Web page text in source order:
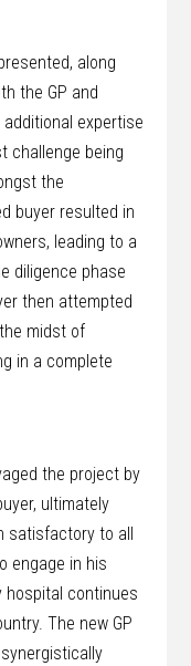
along
the GP and
expertise
challenge being
the
buyer resulted in
leading to a
diligence phase
then attempted
midst of
in a complete
the project by
ultimately
satisfactory to all
engage in his
hospital continues
The new GP